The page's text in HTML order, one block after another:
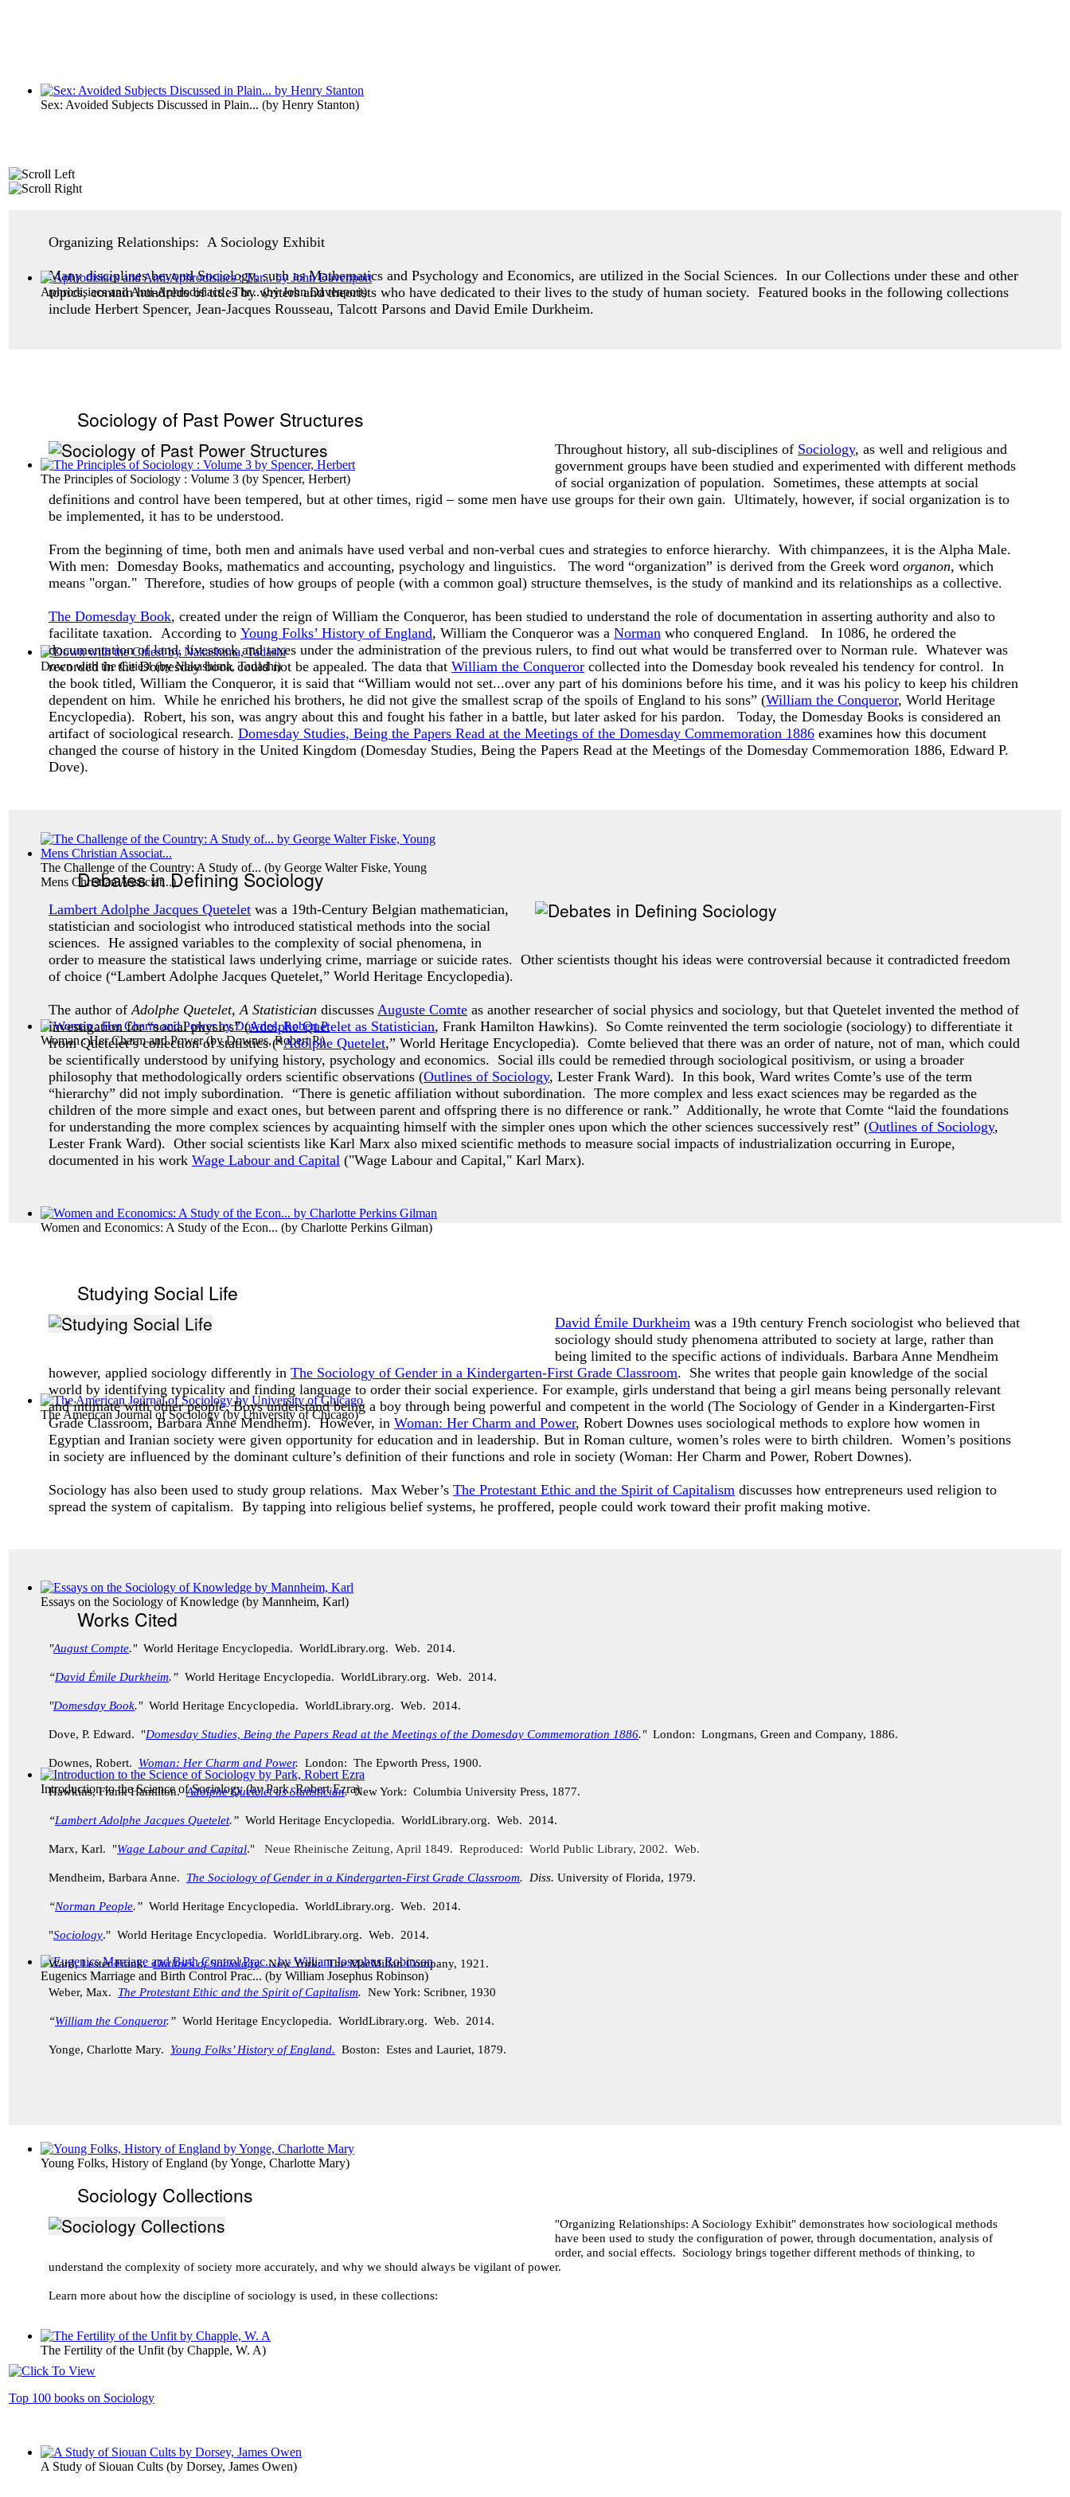
Sex: Avoided Subjects Discussed in Plain... (by Henry Stanton)
Aphrodisiacs and Anti-Aphrodisiacs : Thr...(byJohn Davenport)
The Principles of Sociology : Volume 3 (by Spencer, Herbert)
Down with the Cities!(byNakashima, Tadashi)
The Challenge of the Country: A Study of... (by George Walter Fiske, Young
Mens Christian Associat...)
Woman : Her Charm and Power(byDownes, Robert P.)
Women and Economics: A Study of the Econ... (by Charlotte Perkins Gilman)
The American Journal of Sociology(byUniversity of Chicago)
Essays on the Sociology of Knowledge (by Mannheim, Karl)
Introduction to the Science of Sociology(byPark, Robert Ezra)
Eugenics Marriage and Birth Control Prac... (by William Josephus Robinson)
Young Folks, History of England (byYonge, Charlotte Mary)
The Fertility of the Unfit (by Chapple, W. A)
Organizing Relationships: A Sociology Exhibit
Many disciplines beyond Sociology, such as Mathematics and Psychology and Economics, are utilized in the Social Sciences. In our Collections under these and other
topics, contain hundreds of titles by writers and theorists who have dedicated to their lives to the study of human society. Featured books in the following collections
include Herbert Spencer, Jean-Jacques Rousseau, Talcott Parsons and David Emile Durkheim.
Sociology of Past Power Structures
Throughout history, all sub-disciplines of Sociology, as well and religious and
government groups have been studied and experimented with different methods
of social organization of population. Sometimes, these attempts at social
definitions and control have been tempered, but at other times, rigid – some men have use groups for their own gain. Ultimately, however, if social organization is to
be implemented, it has to be understood.
From the beginning of time, both men and animals have used verbal and non-verbal cues and strategies to enforce hierarchy. With chimpanzees, it is the Alpha Male.
With men: Domesday Books, mathematics and accounting, psychology and linguistics. The word “organization” is derived from the Greek word organon, which
means "organ." Therefore, studies of how groups of people (with a common goal) structure themselves, is the study of mankind and its relationships as a collective.
The Domesday Book, created under the reign of William the Conqueror, has been studied to understand the role of documentation in asserting authority and also to
facilitate taxation. According to Young Folks’ History of England, William the Conqueror was a Norman who conquered England. In 1086, he ordered the
documentation of land, livestock and taxes under the administration of the previous rulers, to find out what would be transferred over to Norman rule. Whatever was
recorded in the Domesday book could not be appealed. The data that William the Conqueror collected into the Domesday book revealed his tendency for control. In
the book titled, William the Conqueror, it is said that “William would not set...over any part of his dominions before his time, and it was his policy to keep his children
dependent on him. While he enriched his brothers, he did not give the smallest scrap of the spoils of England to his sons” (William the Conqueror, World Heritage
Encyclopedia). Robert, his son, was angry about this and fought his father in a battle, but later asked for his pardon. Today, the Domesday Books is considered an
artifact of sociological research. Domesday Studies, Being the Papers Read at the Meetings of the Domesday Commemoration 1886 examines how this document
changed the course of history in the United Kingdom (Domesday Studies, Being the Papers Read at the Meetings of the Domesday Commemoration 1886, Edward P.
Dove).
Debates in Defining Sociology
Lambert Adolphe Jacques Quetelet was a 19th-Century Belgian mathematician,
statistician and sociologist who introduced statistical methods into the social
sciences. He assigned variables to the complexity of social phenomena, in
order to measure the statistical laws underlying crime, marriage or suicide rates. Other scientists thought his ideas were controversial because it contradicted freedom
of choice (“Lambert Adolphe Jacques Quetelet,” World Heritage Encyclopedia).
The author ofAdolphe Quetelet, A Statistician discusses Auguste Comte as another researcher of social physics and sociology, but that Quetelet invented the method of
investigation for “social physics” (Adolphe Quetelet as Statistician, Frank Hamilton Hawkins). So Comte reinvented the term sociologie (sociology) to differentiate it
from Quetelet’s collection of statistics (“Adolphe Quetelet,” World Heritage Encyclopedia). Comte believed that there was an order of nature, not of man, which could
be scientifically understood by unifying history, psychology and economics. Social ills could be remedied through sociological positivism, or using a broader
philosophy that methodologically orders scientific observations (Outlines of Sociology, Lester Frank Ward). In this book, Ward writes Comte’s use of the term
“hierarchy” did not imply subordination. “There is genetic affiliation without subordination. The more complex and less exact sciences may be regarded as the
children of the more simple and exact ones, but between parent and offspring there is no difference or rank.” Additionally, he wrote that Comte “laid the foundations
for understanding the more complex sciences by acquainting himself with the simpler ones upon which the other sciences successively rest” (Outlines of Sociology,
Lester Frank Ward). Other social scientists like Karl Marx also mixed scientific methods to measure social impacts of industrialization occurring in Europe,
documented in his work Wage Labour and Capital ("Wage Labour and Capital," Karl Marx).
Studying Social Life
David Émile Durkheim was a 19th century French sociologist who believed that
sociology should study phenomena attributed to society at large, rather than
being limited to the specific actions of individuals. Barbara Anne Mendheim
however, applied sociology differently in The Sociology of Gender in a Kindergarten-First Grade Classroom. She writes that people gain knowledge of the social
world by identifying typicality and finding language to order their social experience. For example, girls understand that being a girl means being personally relevant
and intimate with other people. Boys understand being a boy through being powerful and competent in the world (The Sociology of Gender in a Kindergarten-First
Grade Classroom, Barbara Anne Mendheim). However, in Woman: Her Charm and Power, Robert Downes uses sociological methods to explore how women in
Egyptian and Iranian society were given opportunity for education and in leadership. But in Roman culture, women’s roles were to birth children. Women’s positions
in society are influenced by the dominant culture’s definition of their functions and role in society (Woman: Her Charm and Power, Robert Downes).
Sociology has also been used to study group relations. Max Weber’s The Protestant Ethic and the Spirit of Capitalism discusses how entrepreneurs used religion to
spread the system of capitalism. By tapping into religious belief systems, he proffered, people could work toward their profit making motive.
Works Cited
"August Compte." World Heritage Encyclopedia. WorldLibrary.org. Web. 2014.
“David Émile Durkheim.” World Heritage Encyclopedia. WorldLibrary.org. Web. 2014.
"Domesday Book."World Heritage Encyclopedia. WorldLibrary.org. Web. 2014.
Dove, P. Edward. "Domesday Studies, Being the Papers Read at the Meetings of the Domesday Commemoration 1886."London: Longmans, Green and Company, 1886.
Downes, Robert. Woman: Her Charm and Power. London: The Epworth Press, 1900.
Hawkins, Frank Hamilton.Adolphe Quetelet as Statistician.New York: Columbia University Press, 1877.
“Lambert Adolphe Jacques Quetelet.” World Heritage Encyclopedia. WorldLibrary.org. Web. 2014.
Marx, Karl. "Wage Labour and Capital." Neue Rheinische Zeitung, April 1849. Reproduced: World Public Library, 2002. Web.
Mendheim, Barbara Anne. The Sociology of Gender in a Kindergarten-First Grade Classroom. Diss. University of Florida, 1979.
“Norman People.” World Heritage Encyclopedia. WorldLibrary.org. Web. 2014.
"Sociology." World Heritage Encyclopedia. WorldLibrary.org. Web. 2014.
Ward, Lester Frank.Outlines of Sociology.New York: The MacMillan Company, 1921.
Weber, Max. The Protestant Ethic and the Spirit of Capitalism. New York: Scribner, 1930
“William the Conqueror.” World Heritage Encyclopedia. WorldLibrary.org. Web. 2014.
Yonge, Charlotte Mary. Young Folks’ History of England. Boston: Estes and Lauriet, 1879.
Sociology Collections
"Organizing Relationships: A Sociology Exhibit" demonstrates how sociological methods
have been used to study the configuration of power, through documentation, analysis of
order, and social effects. Sociology brings together different methods of thinking, to
understand the complexity of society more accurately, and why we should always be vigilant of power.
Learn more about how the discipline of sociology is used, in these collections:
Top 100 books on Sociology
A Study of Siouan Cults (by Dorsey, James Owen)